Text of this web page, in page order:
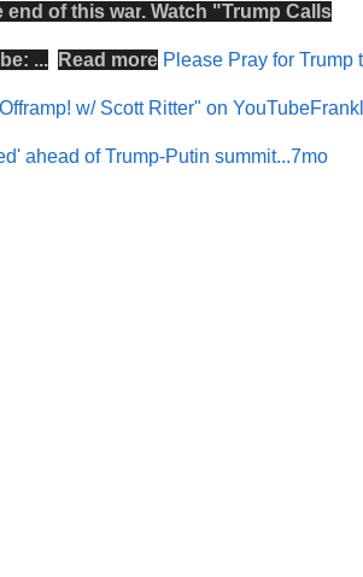
end of this war. Watch "Trump Calls
: ... Read more Please Pray for Trump
w/ Scott Ritter" on
ahead of Trump-Putin summit...7mo